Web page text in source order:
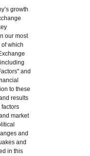
growth
our most
which
and
to these
results
market
and
and
in this